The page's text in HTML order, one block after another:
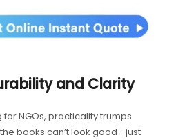
and Clarity
NGOs, practicality trumps
books can’t look good—just